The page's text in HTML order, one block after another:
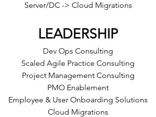
Server/DC -> Cloud Migrations
LEADERSHIP
Dev Ops Consulting
Scaled Agile Practice Consulting
Project Management Consulting
PMO Enablement
Employee & User Onboarding Solutions
Cloud Migrations